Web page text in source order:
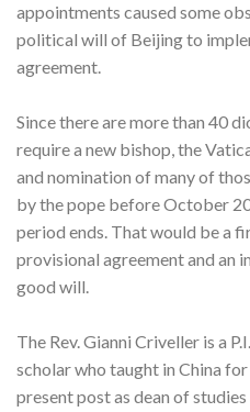
appointments caused some
political will of Beijing to
agreement.
Since there are more than 40
require a new bishop, the
and nomination of many of
by the pope before October
period ends. That would be a
provisional agreement and an
good will.
The Rev. Gianni Criveller is a
scholar who taught in China
present post as dean of